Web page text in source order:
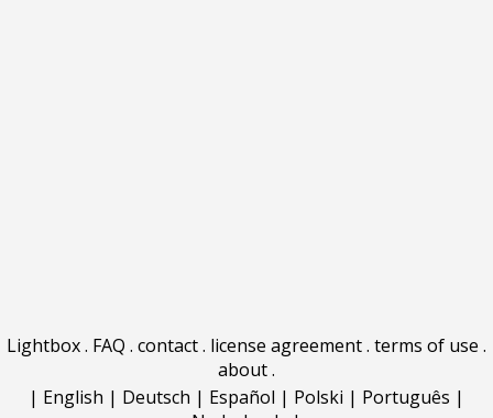
Lightbox. FAQ . contact. license agreement. terms of use .
about.
| English | Deutsch | Español | Polski | Português |